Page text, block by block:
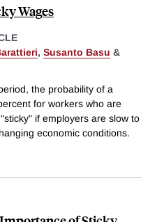
Wages
, Susanto Basu &
the probability of a
for workers who are
if employers are slow to
economic conditions.